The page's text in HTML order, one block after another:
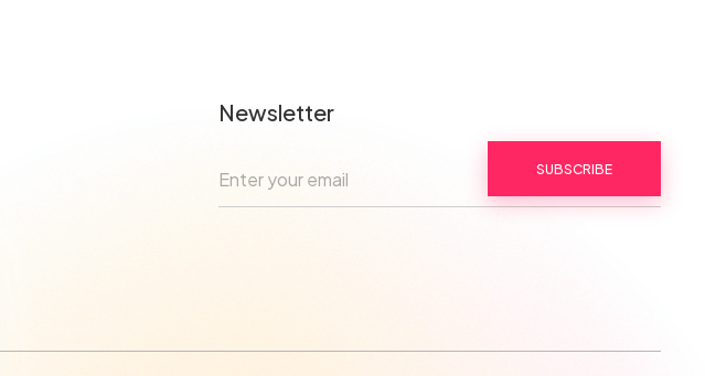
Newsletter
SUBSCRIBE